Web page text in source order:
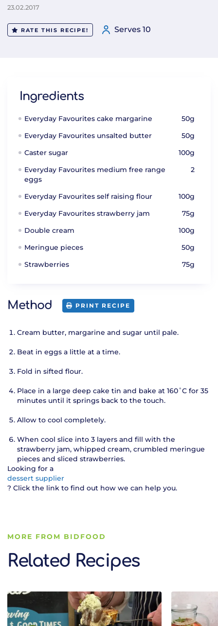
23.02.2017
RATE THIS RECIPE! Serves 10
Ingredients
Everyday Favourites cake margarine
50g
Everyday Favourites unsalted butter
50g
Caster sugar
100g
Everyday Favourites medium free range
eggs
2
Everyday Favourites self raising flour
100g
Everyday Favourites strawberry jam
75g
Double cream
100g
Meringue pieces
50g
Strawberries
75g
Method PRINT RECIPE
Cream butter, margarine and sugar until pale.
Beat in eggs a little at a time.
Fold in sifted flour.
Place in a large deep cake tin and bake at 160˚C for 35
minutes until it springs back to the touch.
Allow to cool completely.
When cool slice into 3 layers and fill with the
strawberry jam, whipped cream, crumbled meringue
pieces and sliced strawberries.
Looking for a
dessert supplier
? Click the link to find out how we can help you.
MORE FROM BIDFOOD
Related Recipes
Related Recipes